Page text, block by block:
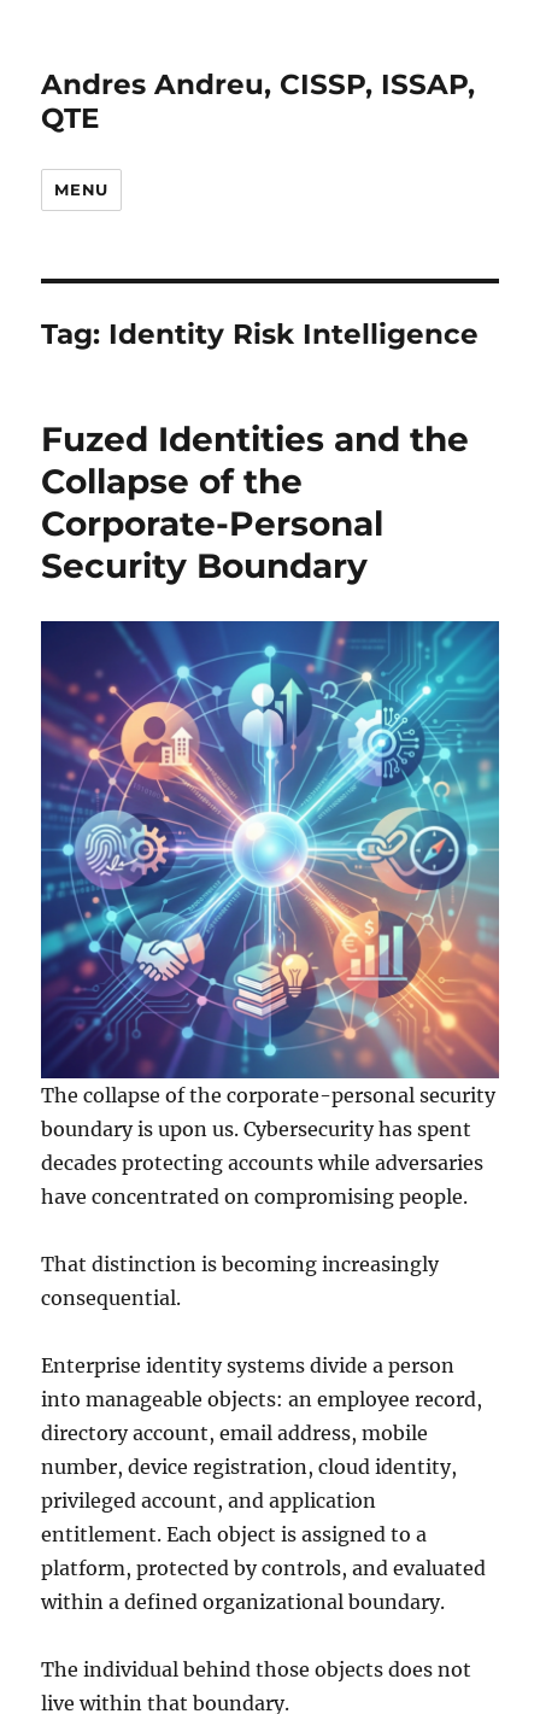
Andres Andreu, CISSP, ISSAP,
QTE
MENU
Tag: Identity Risk Intelligence
Fuzed Identities and the
Collapse of the
Corporate-Personal
Security Boundary
The collapse of the corporate-personal security
boundary is upon us. Cybersecurity has spent
decades protecting accounts while adversaries
have concentrated on compromising people.
That distinction is becoming increasingly
consequential.
Enterprise identity systems divide a person
into manageable objects: an employee record,
directory account, email address, mobile
number, device registration, cloud identity,
privileged account, and application
entitlement. Each object is assigned to a
platform, protected by controls, and evaluated
within a defined organizational boundary.
The individual behind those objects does not
live within that boundary.